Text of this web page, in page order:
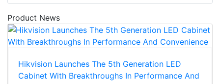
Product News
Hikvision Launches The 5th Generation LED
Cabinet With Breakthroughs In Performance And